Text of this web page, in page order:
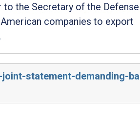
to the Secretary of the Defense
companies to export
statement-demanding-